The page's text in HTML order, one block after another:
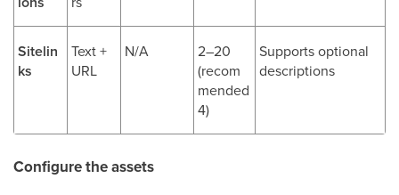
Sitelin
ks
Text +
URL
N/A
2–20
(recom
mended
4)
Supports optional
descriptions
Configure the assets